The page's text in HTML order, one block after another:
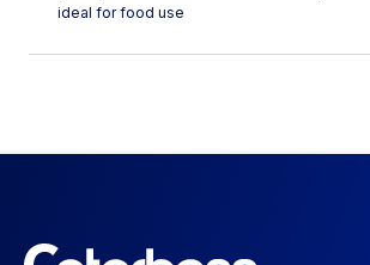
ideal for food use